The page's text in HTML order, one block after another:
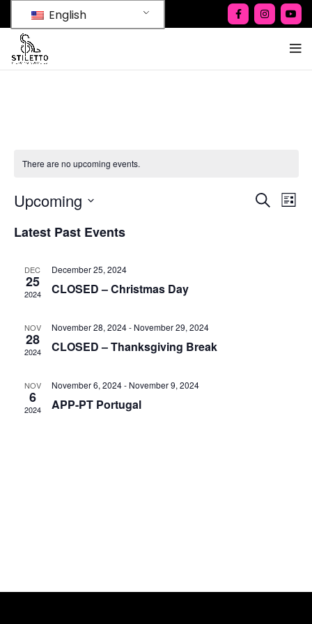
English
There are no upcoming events.
Events
SEARCH
LIST
Upcoming
date.
Latest Past Events
DEC
25
2024
December 25, 2024
CLOSED – Christmas Day
NOV
28
2024
November 28, 2024- November 29, 2024
CLOSED – Thanksgiving Break
NOV
6
2024
November 6, 2024- November 9, 2024
APP-PT Portugal